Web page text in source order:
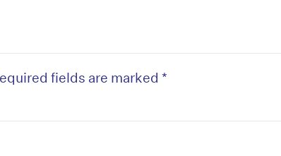
fields are marked *